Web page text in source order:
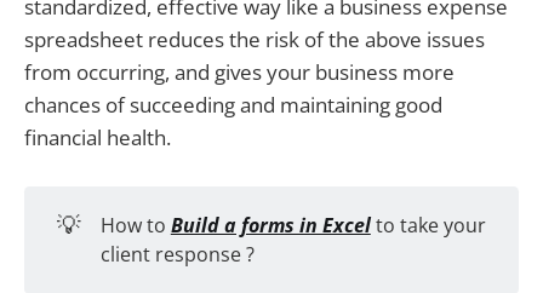
standardized, effective way like a business expense
spreadsheet reduces the risk of the above issues
from occurring, and gives your business more
chances of succeeding and maintaining good
financial health.
💡 How to Build a forms in Excelto take your
client response ?